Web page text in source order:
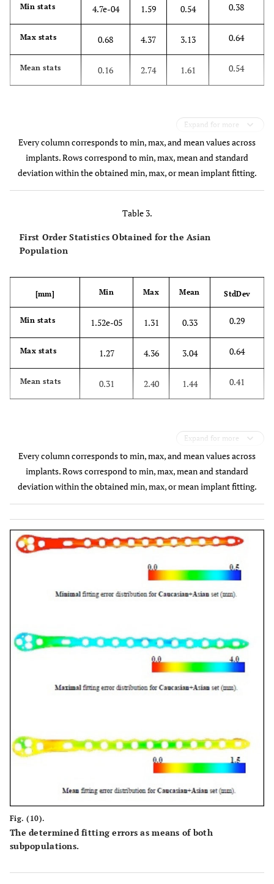
Min stats 4.7e-04 1.59 0.54 0.38
Max stats 0.68 4.37 3.13 0.64
Mean stats 0.16 2.74 1.61 0.54
Expand for more
Every column corresponds to min, max, and mean values across
implants. Rows correspond to min, max, mean and standard
deviation within the obtained min, max, or mean implant fitting.
Table 3.
First Order Statistics Obtained for the Asian
Population
[mm] Min Max Mean StdDev
Min stats 1.52e-05 1.31 0.33 0.29
Max stats 1.27 4.36 3.04 0.64
Mean stats 0.31 2.40 1.44 0.41
Expand for more
Every column corresponds to min, max, and mean values across
implants. Rows correspond to min, max, mean and standard
deviation within the obtained min, max, or mean implant fitting.
Fig. (10).
The determined fitting errors as means of both
subpopulations.